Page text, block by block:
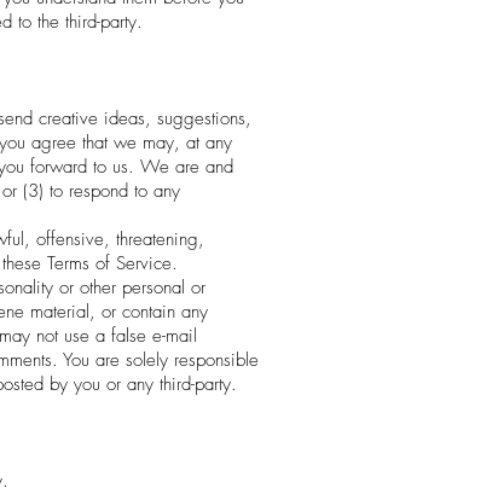
to the third-party.
creative ideas, suggestions,
agree that we may, at any
forward to us. We are and
(3) to respond to any
offensive, threatening,
Terms of Service.
or other personal or
material, or contain any
not use a false e-mail
You are solely responsible
by you or any third-party.